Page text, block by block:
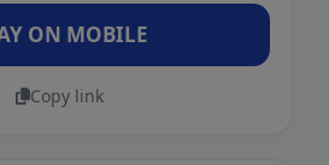
ON MOBILE
Copy link